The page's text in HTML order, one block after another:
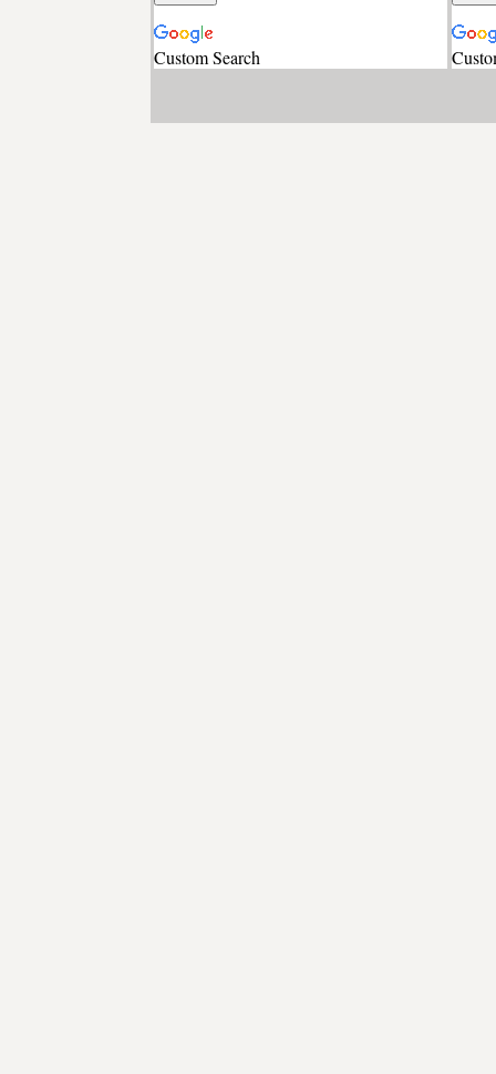
Custom Search